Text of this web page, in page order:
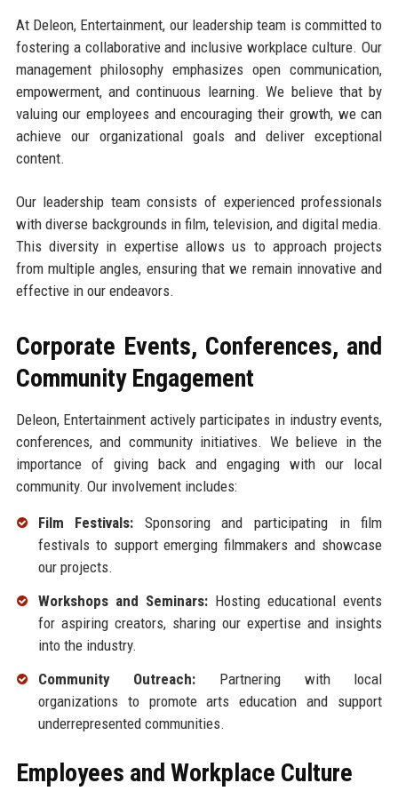
At Deleon, Entertainment, our leadership team is committed to
fostering a collaborative and inclusive workplace culture. Our
management philosophy emphasizes open communication,
empowerment, and continuous learning. We believe that by
valuing our employees and encouraging their growth, we can
achieve our organizational goals and deliver exceptional
content.
Our leadership team consists of experienced professionals
with diverse backgrounds in film, television, and digital media.
This diversity in expertise allows us to approach projects
from multiple angles, ensuring that we remain innovative and
effective in our endeavors.
Corporate Events, Conferences, and
Community Engagement
Deleon, Entertainment actively participates in industry events,
conferences, and community initiatives. We believe in the
importance of giving back and engaging with our local
community. Our involvement includes:
Film Festivals: Sponsoring and participating in film
festivals to support emerging filmmakers and showcase
our projects.
Workshops and Seminars:Hosting educational events
for aspiring creators, sharing our expertise and insights
into the industry.
Community Outreach: Partnering with local
organizations to promote arts education and support
underrepresented communities.
Employees and Workplace Culture